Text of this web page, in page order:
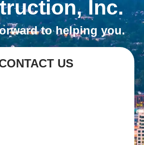
Inc.
to helping you.
US